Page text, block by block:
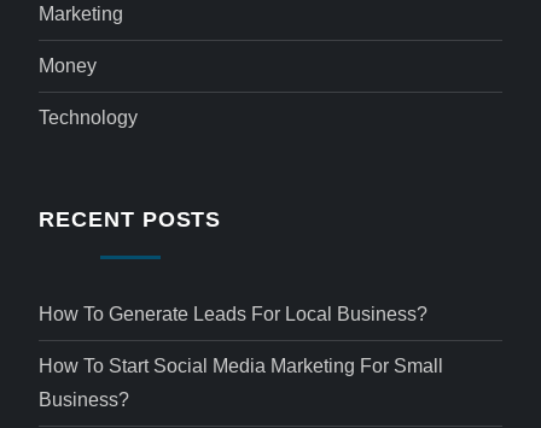
Marketing
Money
Technology
RECENT POSTS
How To Generate Leads For Local Business?
How To Start Social Media Marketing For Small
Business?